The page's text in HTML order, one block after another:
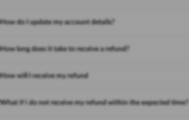
How do I update my account details?
How long does it take to receive a refund?
How will I receive my refund
What if i do not receive my refund within the expected time?